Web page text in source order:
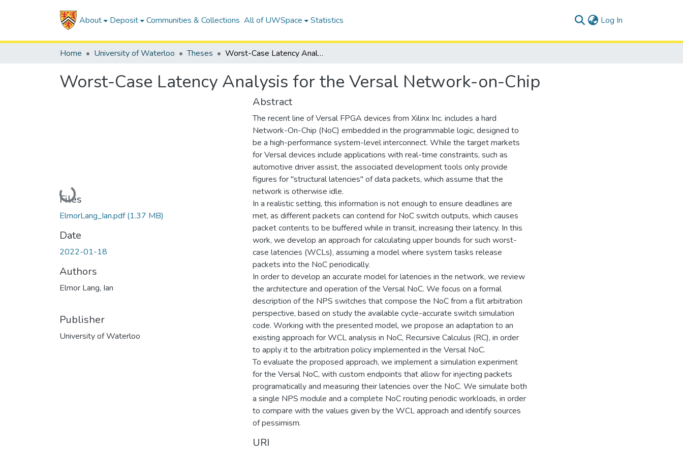
About Deposit Communities & Collections All of UWSpace Statistics Log In
Home University of Waterloo Theses Worst-Case Latency Analysis for the Versal Network-on-Chip
Worst-Case Latency Analysis for the Versal Network-on-Chip
Loading...
Files
ElmorLang_Ian.pdf(1.37 MB)
Date
2022-01-18
Authors
Elmor Lang, Ian
Publisher
University of Waterloo
Abstract
The recent line of Versal FPGA devices from Xilinx Inc. includes a hard
Network-On-Chip (NoC) embedded in the programmable logic, designed to
be a high-performance system-level interconnect. While the target markets
for Versal devices include applications with real-time constraints, such as
automotive driver assist, the associated development tools only provide
figures for "structural latencies" of data packets, which assume that the
network is otherwise idle.
In a realistic setting, this information is not enough to ensure deadlines are
met, as different packets can contend for NoC switch outputs, which causes
packet contents to be buffered while in transit, increasing their latency. In this
work, we develop an approach for calculating upper bounds for such worst-
case latencies (WCLs), assuming a model where system tasks release
packets into the NoC periodically.
In order to develop an accurate model for latencies in the network, we review
the architecture and operation of the Versal NoC. We focus on a formal
description of the NPS switches that compose the NoC from a flit arbitration
perspective, based on study the available cycle-accurate switch simulation
code. Working with the presented model, we propose an adaptation to an
existing approach for WCL analysis in NoC, Recursive Calculus (RC), in order
to apply it to the arbitration policy implemented in the Versal NoC.
To evaluate the proposed approach, we implement a simulation experiment
for the Versal NoC, with custom endpoints that allow for injecting packets
programatically and measuring their latencies over the NoC. We simulate both
a single NPS module and a complete NoC routing periodic workloads, in order
to compare with the values given by the WCL approach and identify sources
of pessimism.
URI